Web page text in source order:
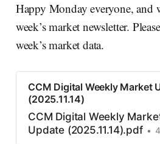
Happy Monday everyone, and
week’s market newsletter.
week’s market data.
CCM Digital Weekly Market
(2025.11.14)
CCM Digital Weekly
Update (2025.11.14).pdf